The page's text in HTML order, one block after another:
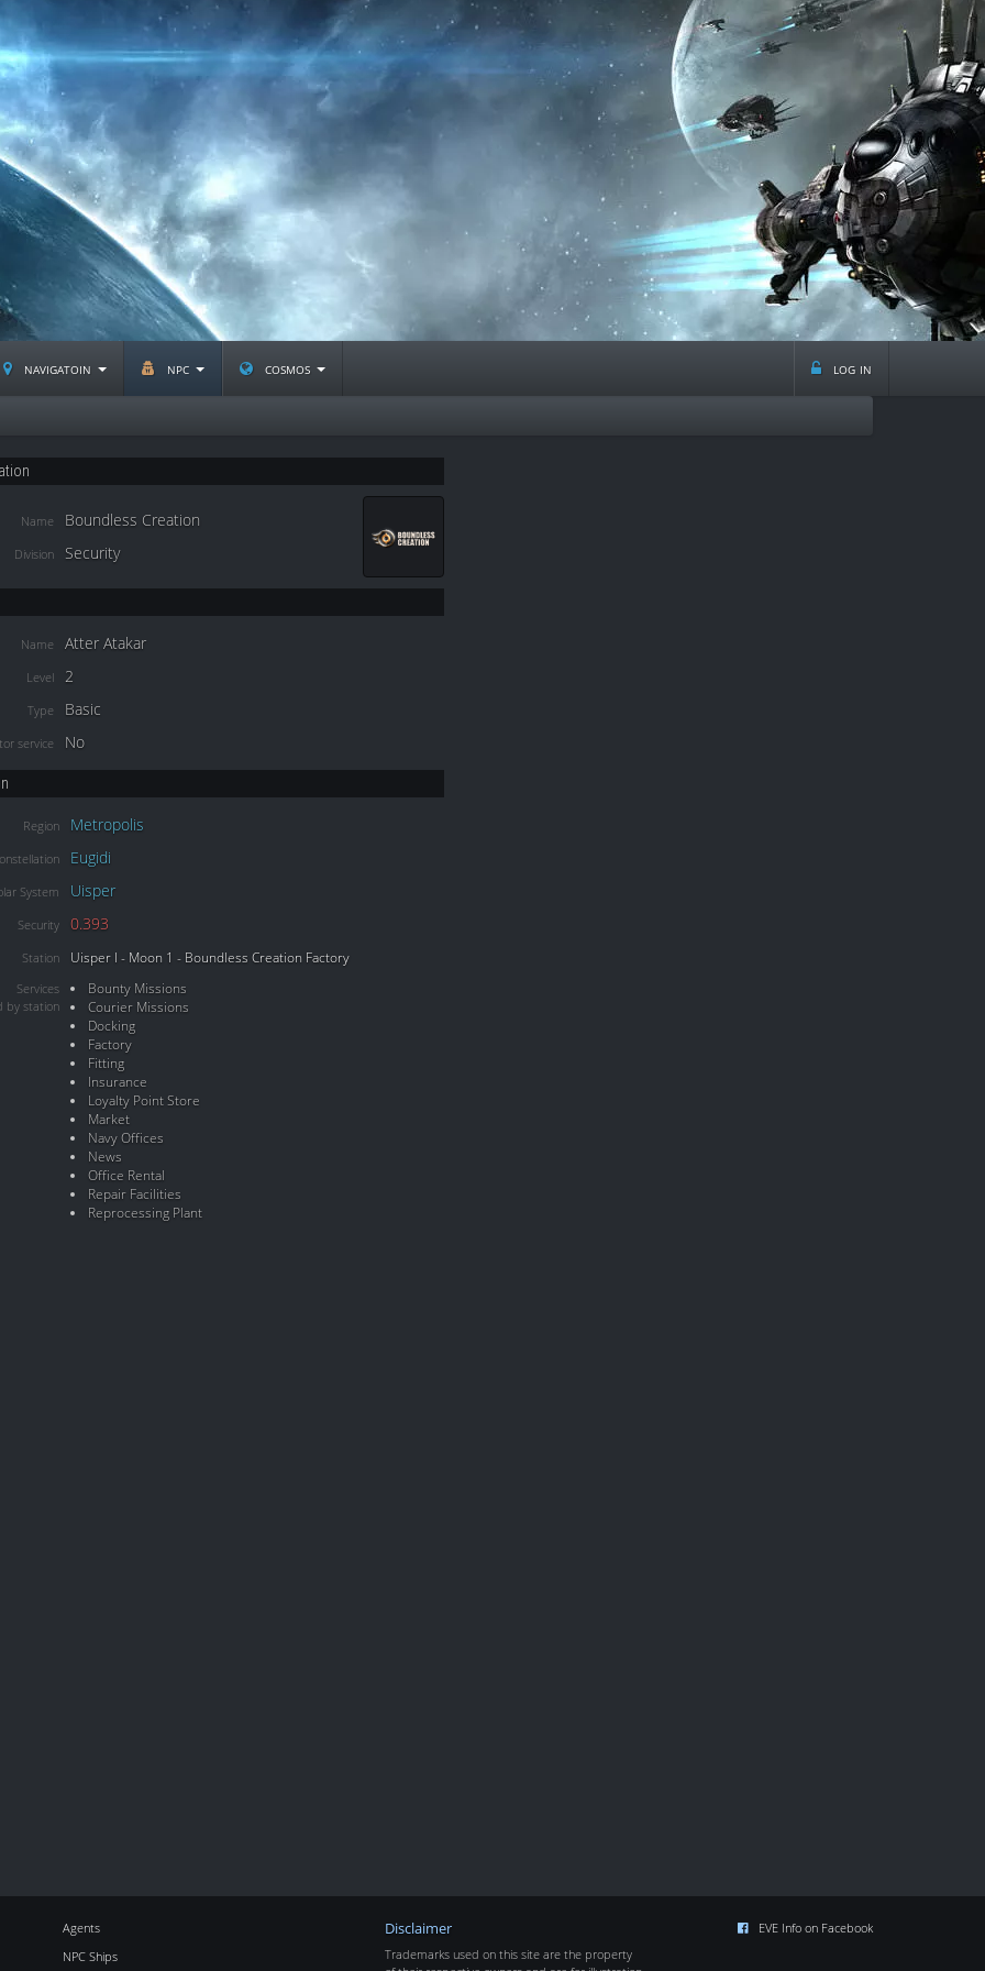
navigatoin npc cosmos log in
Name Boundless Creation
Division Security
Name Atter Atakar
Level 2
Type Basic
service No
Region Metropolis
Eugidi
System Uisper
Security 0.393
Station Uisper I - Moon 1 - Boundless Creation Factory
Services
by station
Bounty Missions
Courier Missions
Docking
Factory
Fitting
Insurance
Loyalty Point Store
Market
Navy Offices
News
Office Rental
Repair Facilities
Reprocessing Plant
Agents
NPC Ships
Disclaimer
Trademarks used on this site are the property
EVE Info on Facebook